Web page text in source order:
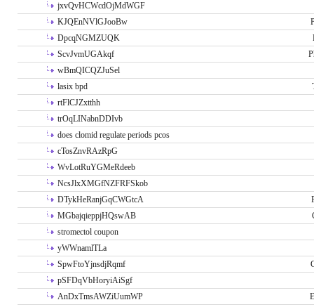
jxvQvHCWcdOjMdWGF
KJQEnNVlGJooBw
DpcqNGMZUQK
ScvJvmUGAkqf
wBmQICQZJuSel
lasix bpd
rtFlCJZxtthh
trOqLINabnDDIvb
does clomid regulate periods pcos
cTosZnvRAzRpG
WvLotRuYGMeRdeeb
NcsJlxXMGfNZFRFSkob
DTykHeRanjGqCWGtcA
MGbajqieppjHQswAB
stromectol coupon
yWWnamlTLa
SpwFtoYjnsdjRqmf
pSFDqVbHoryiAiSgf
AnDxTmsAWZiUumWP